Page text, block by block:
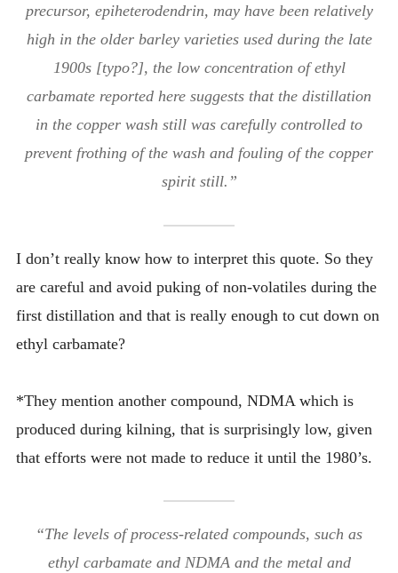
precursor, epiheterodendrin, may have been relatively
high in the older barley varieties used during the late
1900s [typo?], the low concentration of ethyl
carbamate reported here suggests that the distillation
in the copper wash still was carefully controlled to
prevent frothing of the wash and fouling of the copper
spirit still.”
I don’t really know how to interpret this quote. So they
are careful and avoid puking of non-volatiles during the
first distillation and that is really enough to cut down on
ethyl carbamate?
*They mention another compound, NDMA which is
produced during kilning, that is surprisingly low, given
that efforts were not made to reduce it until the 1980’s.
“The levels of process-related compounds, such as
ethyl carbamate and NDMA and the metal and